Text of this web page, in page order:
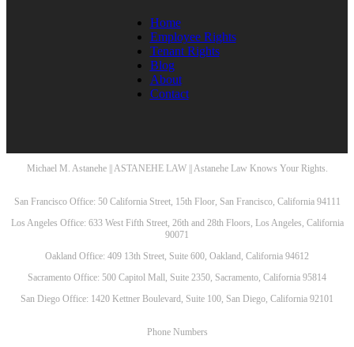
Home
Employee Rights
Tenant Rights
Blog
About
Contact
Michael M. Astanehe || ASTANEHE LAW || Astanehe Law Knows Your Rights.
San Francisco Office: 50 California Street, 15th Floor, San Francisco, California 94111
Los Angeles Office: 633 West Fifth Street, 26th and 28th Floors, Los Angeles, California
90071
Oakland Office: 409 13th Street, Suite 600, Oakland, California 94612
Sacramento Office: 500 Capitol Mall, Suite 2350, Sacramento, California 95814
San Diego Office: 1420 Kettner Boulevard, Suite 100, San Diego, California 92101
Phone Numbers